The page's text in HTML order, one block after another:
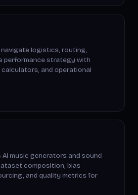
navigate logistics, routing,
performance strategy with
and operational
AI music generators and sound
composition, bias
and quality metrics for